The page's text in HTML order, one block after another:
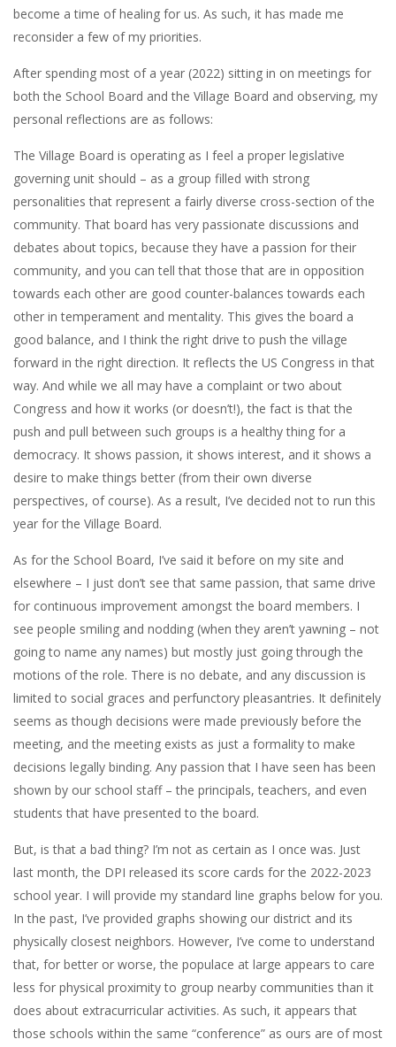
become a time of healing for us. As such, it has made me
reconsider a few of my priorities.
After spending most of a year (2022) sitting in on meetings for
both the School Board and the Village Board and observing, my
personal reflections are as follows:
The Village Board is operating as I feel a proper legislative
governing unit should – as a group filled with strong
personalities that represent a fairly diverse cross-section of the
community. That board has very passionate discussions and
debates about topics, because they have a passion for their
community, and you can tell that those that are in opposition
towards each other are good counter-balances towards each
other in temperament and mentality. This gives the board a
good balance, and I think the right drive to push the village
forward in the right direction. It reflects the US Congress in that
way. And while we all may have a complaint or two about
Congress and how it works (or doesn’t!), the fact is that the
push and pull between such groups is a healthy thing for a
democracy. It shows passion, it shows interest, and it shows a
desire to make things better (from their own diverse
perspectives, of course). As a result, I’ve decided not to run this
year for the Village Board.
As for the School Board, I’ve said it before on my site and
elsewhere – I just don’t see that same passion, that same drive
for continuous improvement amongst the board members. I
see people smiling and nodding (when they aren’t yawning – not
going to name any names) but mostly just going through the
motions of the role. There is no debate, and any discussion is
limited to social graces and perfunctory pleasantries. It definitely
seems as though decisions were made previously before the
meeting, and the meeting exists as just a formality to make
decisions legally binding. Any passion that I have seen has been
shown by our school staff – the principals, teachers, and even
students that have presented to the board.
But, is that a bad thing? I’m not as certain as I once was. Just
last month, the DPI released its score cards for the 2022-2023
school year. I will provide my standard line graphs below for you.
In the past, I’ve provided graphs showing our district and its
physically closest neighbors. However, I’ve come to understand
that, for better or worse, the populace at large appears to care
less for physical proximity to group nearby communities than it
does about extracurricular activities. As such, it appears that
those schools within the same “conference” as ours are of most